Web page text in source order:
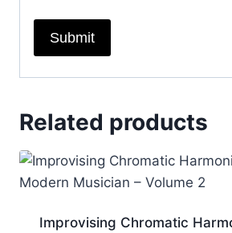
Related products
Improvising Chromatic